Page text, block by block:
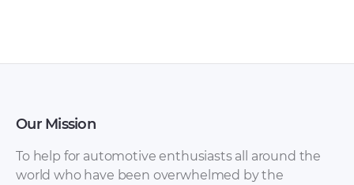
Our Mission
To help for automotive enthusiasts all around the
world who have been overwhelmed by the